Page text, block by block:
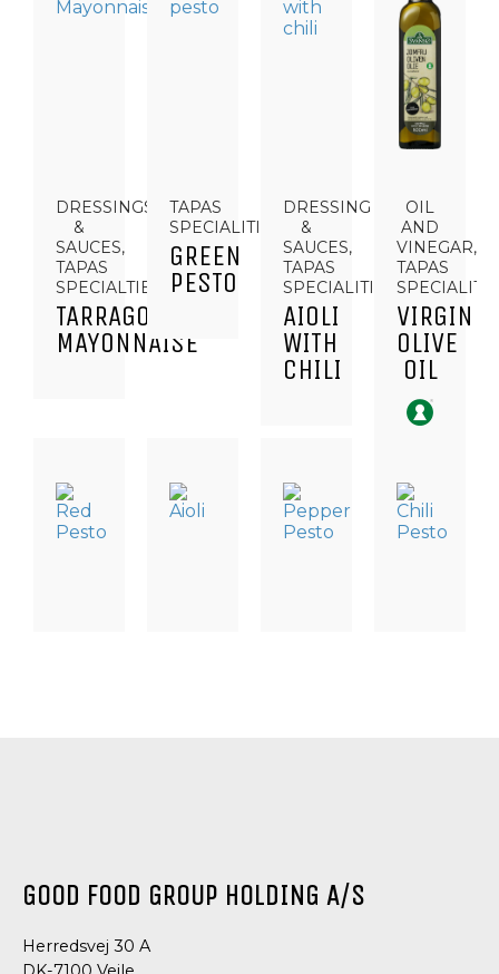
DRESSINGS
&
SAUCES,
TAPAS
SPECIALTIES
TARRAGON
MAYONNAISE
TAPAS
SPECIALITIES
GREEN
PESTO
DRESSING
&
SAUCES,
TAPAS
SPECIALITIES
AIOLI
WITH
CHILI
OIL
AND
VINEGAR,
TAPAS
VIRGIN
OLIVE
OIL
GOOD FOOD GROUP HOLDING A/S
Herredsvej 30 A